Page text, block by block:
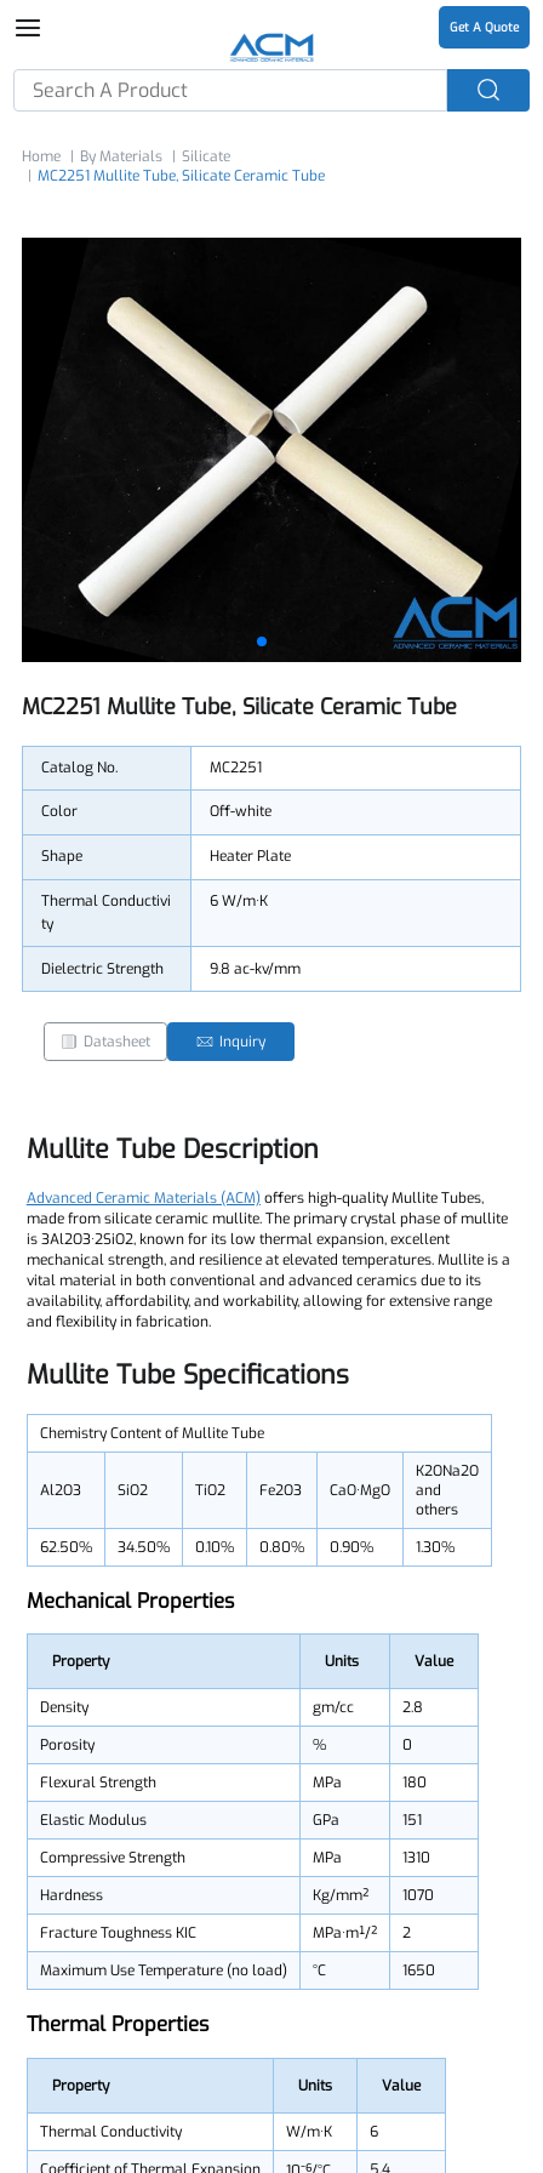
Get A Quote
Home By Materials
Silicate
MC2251 Mullite Tube, Silicate Ceramic Tube
Catalog No. MC2251
Color Off-white
Shape Heater Plate
Thermal Conductivi
ty
6 W/m·K
Dielectric Strength 9.8 ac-kv/mm
Datasheet Inquiry
MC2251 Mullite Tube, Silicate Ceramic Tube
Mullite Tube Description
Advanced Ceramic Materials (ACM)offers high-quality Mullite Tubes,
made from silicate ceramic mullite. The primary crystal phase of mullite
is 3Al2O3·2SiO2, known for its low thermal expansion, excellent
mechanical strength, and resilience at elevated temperatures. Mullite is a
vital material in both conventional and advanced ceramics due to its
availability, affordability, and workability, allowing for extensive range
and flexibility in fabrication.
Mullite Tube Specifications
Chemistry Content of Mullite Tube
Al2O3 SiO2 TiO2 Fe2O3 CaO·MgO
K2ONa2O
and
others
62.50%
34.50% 0.10% 0.80% 0.90% 1.30%
Mechanical Properties
Property Units Value
Density gm/cc
2.8
Porosity
%
0
Flexural Strength
MPa
180
Elastic Modulus
GPa
151
Compressive Strength
MPa
1310
Hardness
Kg/mm²
1070
Fracture Toughness KIC
MPa·m¹/²
2
Maximum Use Temperature (no load)
°C 1650
Thermal Properties
Property Units Value
Thermal Conductivity W/m·K
6
Coefficient of Thermal Expansion
5.4